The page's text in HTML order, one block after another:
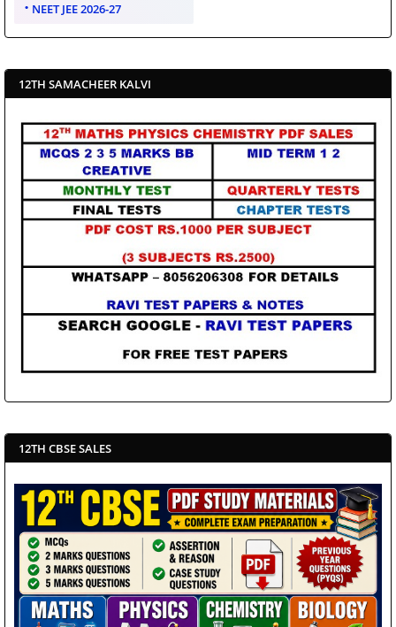
NEET JEE 2026-27
12TH SAMACHEER KALVI
12TH CBSE SALES